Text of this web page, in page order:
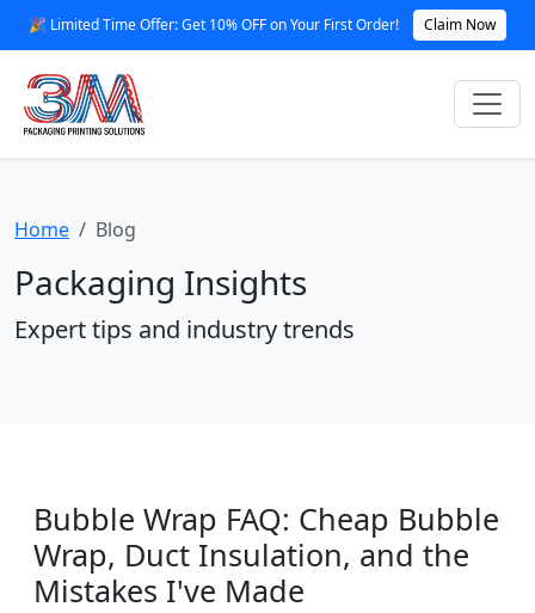
🎉 Limited Time Offer: Get 10% OFF on Your First Order! Claim Now
Home Blog
Packaging Insights
Expert tips and industry trends
Bubble Wrap FAQ: Cheap Bubble
Wrap, Duct Insulation, and the
Mistakes I've Made